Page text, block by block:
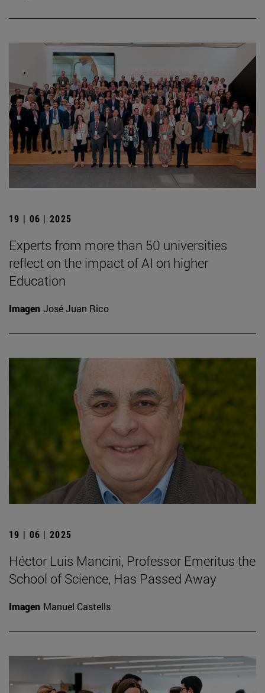
19 | 06 | 2025
Experts from more than 50 universities
reflect on the impact of AI on higher
Education
Imagen José Juan Rico
19 | 06 | 2025
Héctor Luis Mancini, Professor Emeritus the
School of Science, Has Passed Away
Imagen Manuel Castells